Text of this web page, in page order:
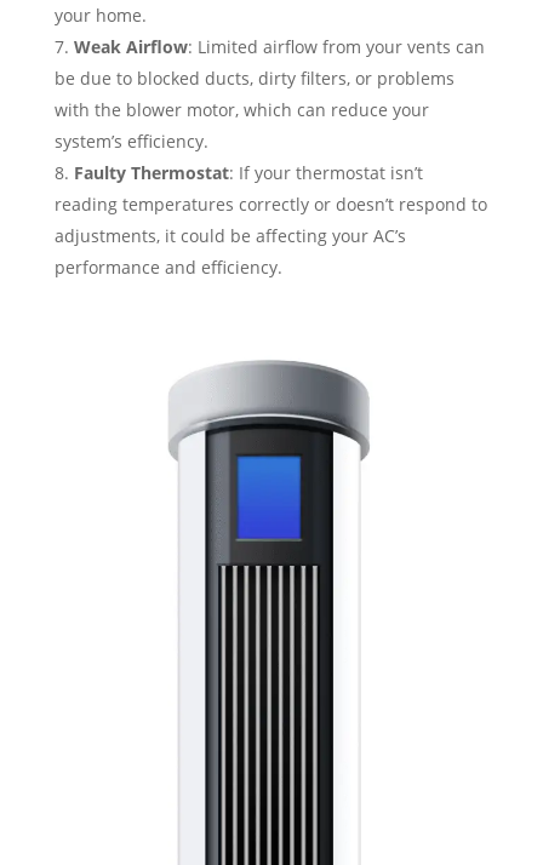
your home.
Weak Airflow: Limited airflow from your vents can
be due to blocked ducts, dirty filters, or problems
with the blower motor, which can reduce your
system’s efficiency.
Faulty Thermostat: If your thermostat isn’t
reading temperatures correctly or doesn’t respond to
adjustments, it could be affecting your AC’s
performance and efficiency.